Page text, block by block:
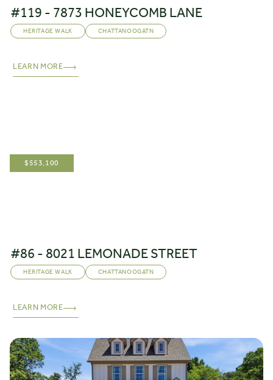
#119 - 7873 HONEYCOMB LANE
HERITAGE WALK CHATTANOOGA
,TN
LEARN MORE
$553,100
#86 - 8021 LEMONADE STREET
HERITAGE WALK CHATTANOOGA
,TN
LEARN MORE